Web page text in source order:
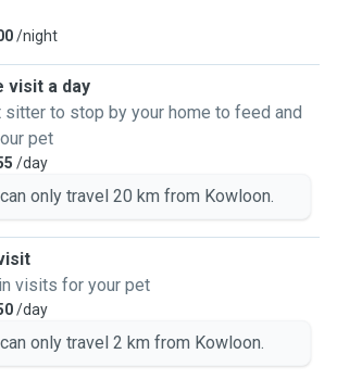
/night
visit a day
sitter to stop by your home to feed and
pet
/day
only travel 20 km from Kowloon.
visits for your pet
/day
only travel 2 km from Kowloon.